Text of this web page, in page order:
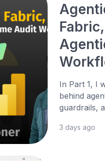
In Part 1, I
behind
guardrails,
3 days ago